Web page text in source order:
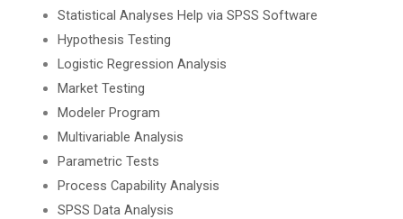
Statistical Analyses Help via SPSS Software
Hypothesis Testing
Logistic Regression Analysis
Market Testing
Modeler Program
Multivariable Analysis
Parametric Tests
Process Capability Analysis
SPSS Data Analysis